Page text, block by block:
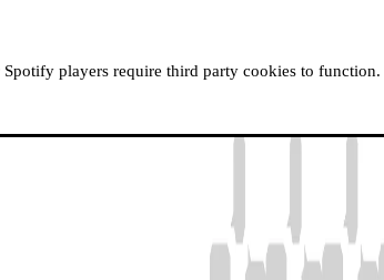
RESIDENCIES
READ, WATCH, LISTEN
Spotify players require third party cookies to function.